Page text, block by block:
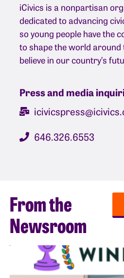
iCivics is a nonpartisan
dedicated to advancing
so young people have the
to shape the world around
believe in our country’s
Press and media
646.326.6553
From the
Newsroom